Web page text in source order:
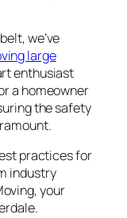
we’ve
large
enthusiast
a homeowner
the safety
practices for
industry
your